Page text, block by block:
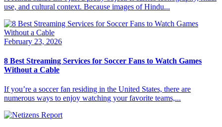
use, and cultural context. Because images of Hindu...
February 23, 2026
8 Best Streaming Services for Soccer Fans to Watch Games
Without a Cable
If you’re a soccer fan residing in the United States, there are
numerous ways to enjoy watching your favorite teams,...